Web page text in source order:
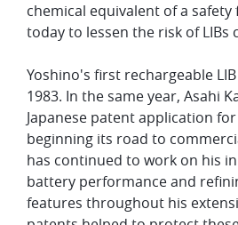
chemical equivalent of a safety
today to lessen the risk of LIBs
Yoshino's first rechargeable
1983. In the same year, Asahi
Japanese patent application
beginning its road to
has continued to work on his
battery performance and
features throughout his